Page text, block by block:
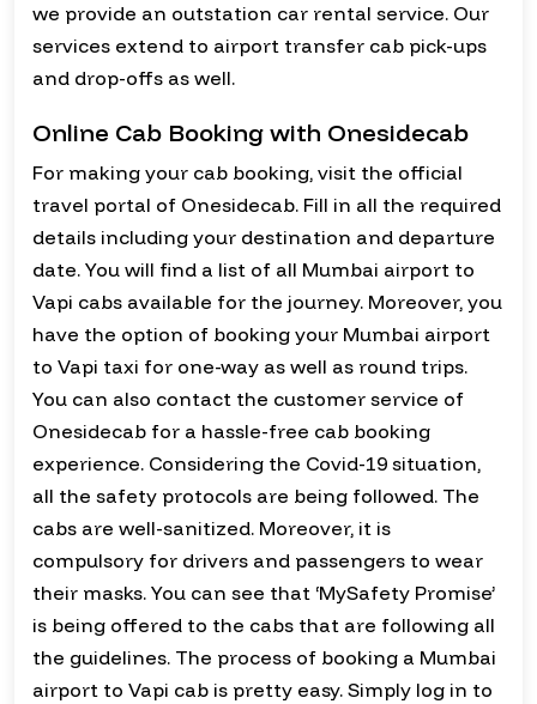
we provide an outstation car rental service. Our
services extend to airport transfer cab pick-ups
and drop-offs as well.
Online Cab Booking with Onesidecab
For making your cab booking, visit the official
travel portal of Onesidecab. Fill in all the required
details including your destination and departure
date. You will find a list of all Mumbai airport to
Vapi cabs available for the journey. Moreover, you
have the option of booking your Mumbai airport
to Vapi taxi for one-way as well as round trips.
You can also contact the customer service of
Onesidecab for a hassle-free cab booking
experience. Considering the Covid-19 situation,
all the safety protocols are being followed. The
cabs are well-sanitized. Moreover, it is
compulsory for drivers and passengers to wear
their masks. You can see that ‘MySafety Promise’
is being offered to the cabs that are following all
the guidelines. The process of booking a Mumbai
airport to Vapi cab is pretty easy. Simply log in to